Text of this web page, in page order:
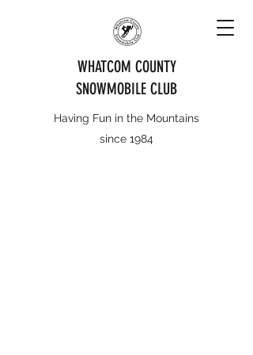
WHATCOM COUNTY
SNOWMOBILE CLUB
Having Fun in the Mountains
since 1984